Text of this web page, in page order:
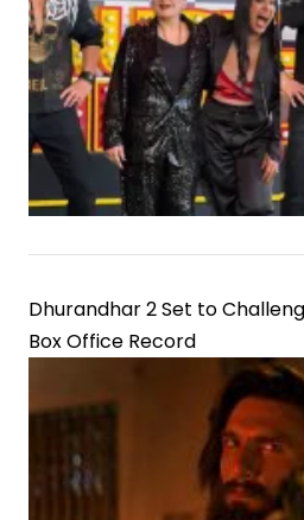
Dhurandhar 2 Set to
Box Office Record